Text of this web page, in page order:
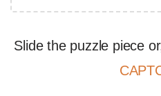
Slide the puzzle piece